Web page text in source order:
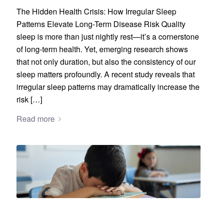
The Hidden Health Crisis: How Irregular Sleep
Patterns Elevate Long-Term Disease Risk Quality
sleep is more than just nightly rest—it’s a cornerstone
of long-term health. Yet, emerging research shows
that not only duration, but also the consistency of our
sleep matters profoundly. A recent study reveals that
irregular sleep patterns may dramatically increase the
risk […]
Read more